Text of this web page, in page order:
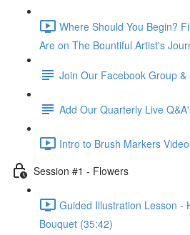
Where Should You Begin?
Are on The Bountiful Artist's
Join Our Facebook Group &
Add Our Quarterly Live
Intro to Brush Markers
Session #1 - Flowers
Guided Illustration Lesson -
Bouquet (35:42)